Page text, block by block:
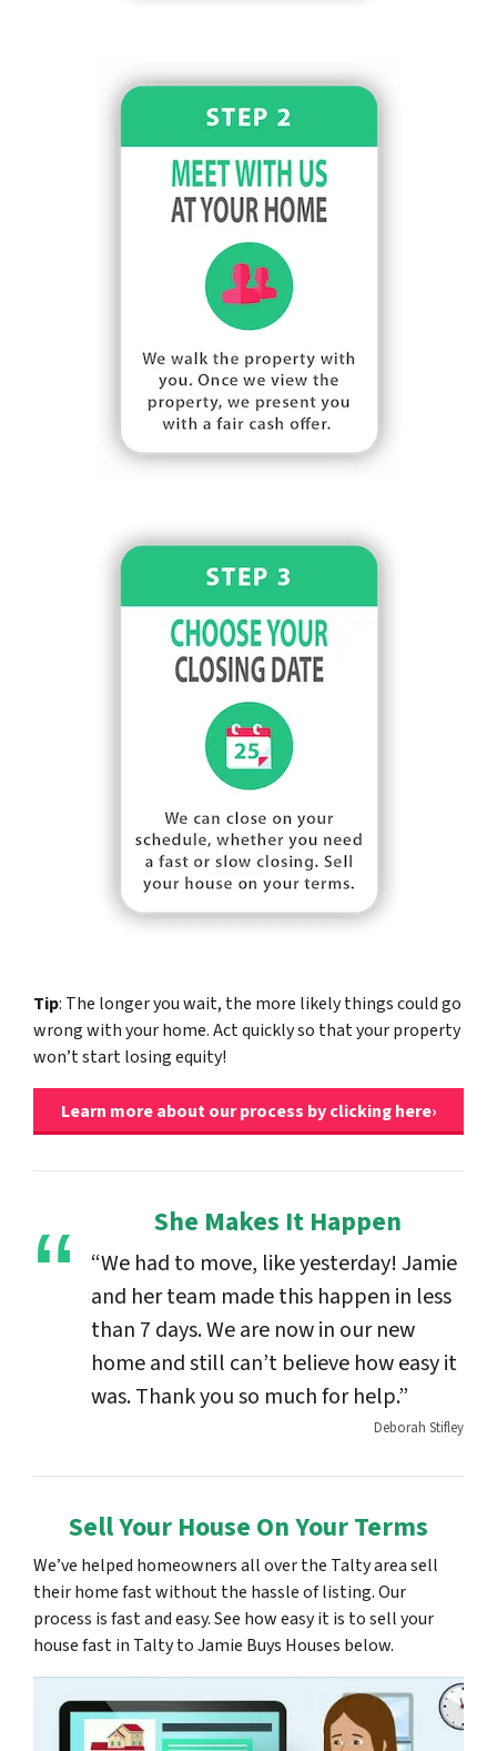
Tip: The longer you wait, the more likely things could go
wrong with your home. Act quickly so that your property
won’t start losing equity!
Learn more about our process by clicking here›
She Makes It Happen
“We had to move, like yesterday! Jamie
and her team made this happen in less
than 7 days. We are now in our new
home and still can’t believe how easy it
was. Thank you so much for help.”
Deborah Stifley
Sell Your House On Your Terms
We’ve helped homeowners all over the Talty area sell
their home fast without the hassle of listing. Our
process is fast and easy. See how easy it is to sell your
house fast in Talty to Jamie Buys Houses below.